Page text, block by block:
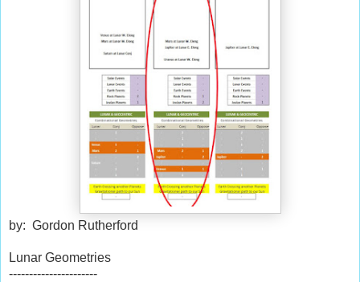
by: Gordon Rutherford
Lunar Geometries
----------------------